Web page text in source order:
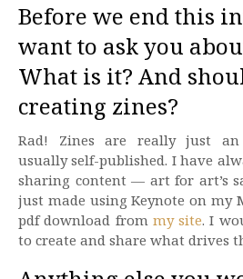
Before we end this
want to ask you
What is it? And
creating zines?
Rad! Zines are really just an
usually self-published. I have
sharing content — art for art’s
just made using Keynote on my
pdf download from my site. I
to create and share what drives